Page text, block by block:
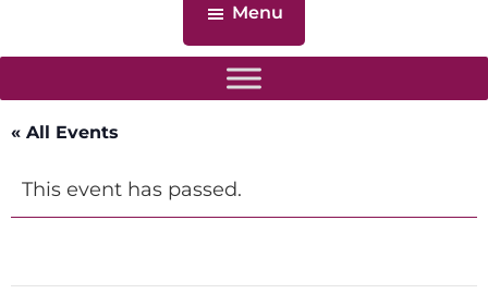
Township,
Michigan
Menu
« All Events
This event has passed.